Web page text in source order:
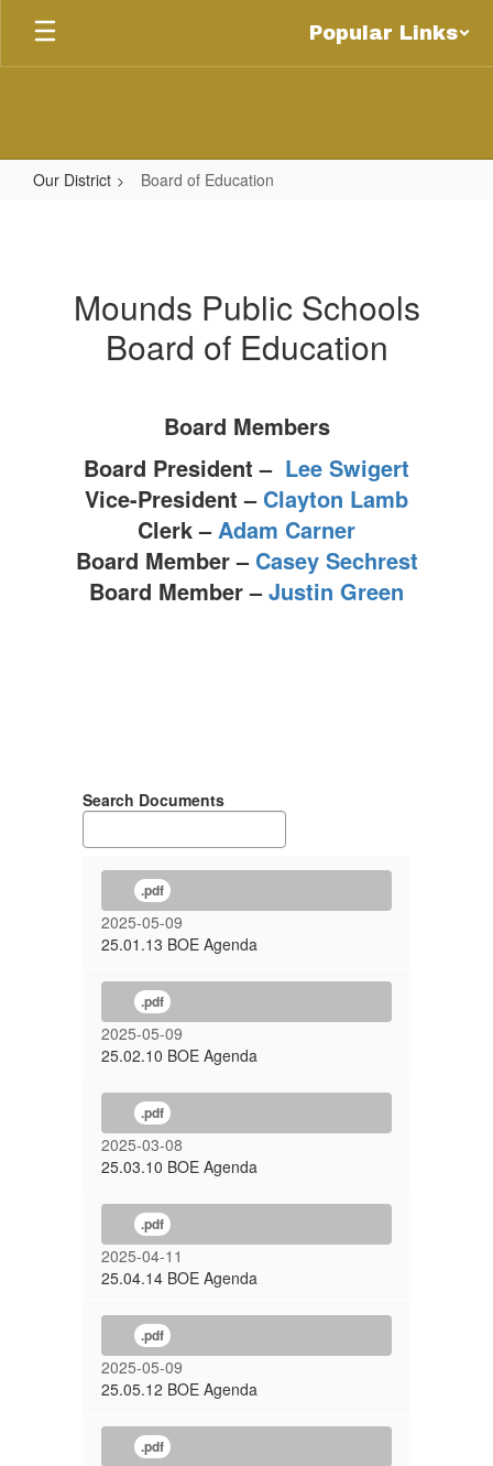
Skip
main
Popular Links
Our District Board of Education
Mounds Public Schools
Board of Education
Board Members
Board President – Lee Swigert
Vice-President – Clayton Lamb
Clerk –Adam Carner
Board Member – Casey Sechrest
Board Member –Justin Green
Search Documents
.pdf
2025-05-09
25.01.13 BOE Agenda
.pdf
2025-05-09
25.02.10 BOE Agenda
.pdf
2025-03-08
25.03.10 BOE Agenda
.pdf
2025-04-11
25.04.14 BOE Agenda
.pdf
2025-05-09
25.05.12 BOE Agenda
.pdf